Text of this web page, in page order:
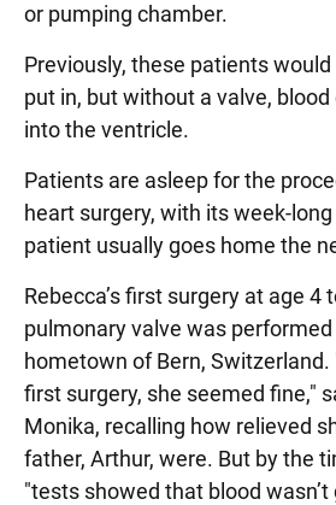
or pumping chamber.
Previously, these patients
put in, but without a valve,
into the ventricle.
Patients are asleep for the
heart surgery, with its week-
patient usually goes home the
Rebecca’s first surgery at age 4
pulmonary valve was performed
hometown of Bern, Switzerland.
first surgery, she seemed fine,"
Monika, recalling how relieved
father, Arthur, were. But by the
"tests showed that blood